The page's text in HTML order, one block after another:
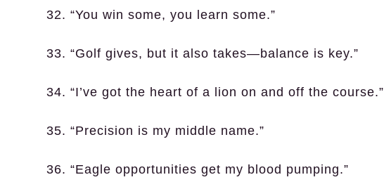
32. “You win some, you learn some.”
33. “Golf gives, but it also takes—balance is key.”
34. “I’ve got the heart of a lion on and off the course.”
35. “Precision is my middle name.”
36. “Eagle opportunities get my blood pumping.”